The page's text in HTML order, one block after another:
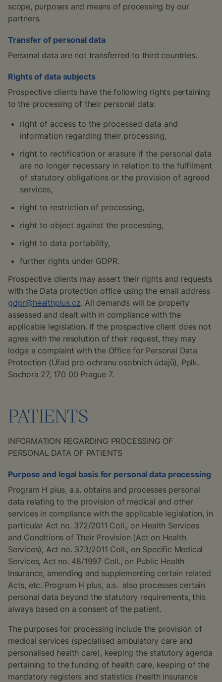
scope, purposes and means of processing by our
partners.
Transfer of personal data
Personal data are not transferred to third countries.
Rights of data subjects
Prospective clients have the following rights pertaining
to the processing of their personal data:
right of access to the processed data and
information regarding their processing,
right to rectification or erasure if the personal data
are no longer necessary in relation to the fulfilment
of statutory obligations or the provision of agreed
services,
right to restriction of processing,
right to object against the processing,
right to data portability,
further rights under GDPR.
Prospective clients may assert their rights and requests
with the Data protection office using the email address
gdpr@healthplus.cz. All demands will be properly
assessed and dealt with in compliance with the
applicable legislation. If the prospective client does not
agree with the resolution of their request, they may
lodge a complaint with the Office for Personal Data
Protection (Úřad pro ochranu osobních údajů), Pplk.
Sochora 27, 170 00 Prague 7.
PATIENTS
INFORMATION REGARDING PROCESSING OF
PERSONAL DATA OF PATIENTS
Purpose and legal basis for personal data processing
Program H plus, a.s. obtains and processes personal
data relating to the provision of medical and other
services in compliance with the applicable legislation, in
particular Act no. 372/2011 Coll., on Health Services
and Conditions of Their Provision (Act on Health
Services), Act no. 373/2011 Coll., on Specific Medical
Services, Act no. 48/1997 Coll., on Public Health
Insurance, amending and supplementing certain related
Acts, etc. Program H plus, a.s. also processes certain
personal data beyond the statutory requirements, this
always based on a consent of the patient.
The purposes for processing include the provision of
medical services (specialised ambulatory care and
personalised health care), keeping the statutory agenda
pertaining to the funding of health care, keeping of the
mandatory registers and statistics (health insurance